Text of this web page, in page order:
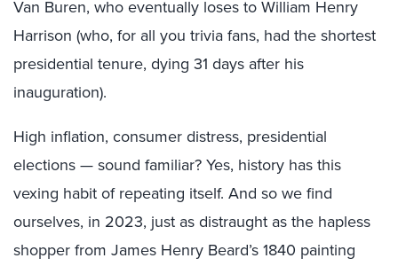
Van Buren, who eventually loses to William Henry
Harrison (who, for all you trivia fans, had the shortest
presidential tenure, dying 31 days after his
inauguration).
High inflation, consumer distress, presidential
elections — sound familiar? Yes, history has this
vexing habit of repeating itself. And so we find
ourselves, in 2023, just as distraught as the hapless
shopper from James Henry Beard’s 1840 painting